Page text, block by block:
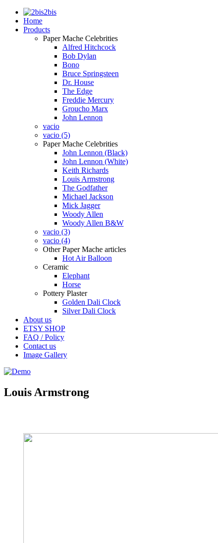
2bis
Home
Products
Paper Mache Celebrities
Alfred Hitchcock
Bob Dylan
Bono
Bruce Springsteen
Dr. House
The Edge
Freddie Mercury
Groucho Marx
John Lennon
vacio
vacio (5)
Paper Mache Celebrities
John Lennon (Black)
John Lennon (White)
Keith Richards
Louis Armstrong
The Godfather
Michael Jackson
Mick Jagger
Woody Allen
Woody Allen B&W
vacio (3)
vacio (4)
Other Paper Mache articles
Hot Air Balloon
Ceramic
Elephant
Horse
Pottery Plaster
Golden Dali Clock
Silver Dali Clock
About us
ETSY SHOP
FAQ / Policy
Contact us
Image Gallery
Louis Armstrong